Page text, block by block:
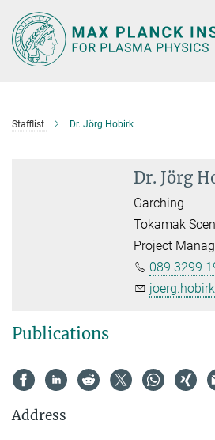
Main-
Content
Stafflist Dr. Jörg Hobirk
Dr. Jörg
Garching
Tokamak
Project
089 3299
Publications
Address